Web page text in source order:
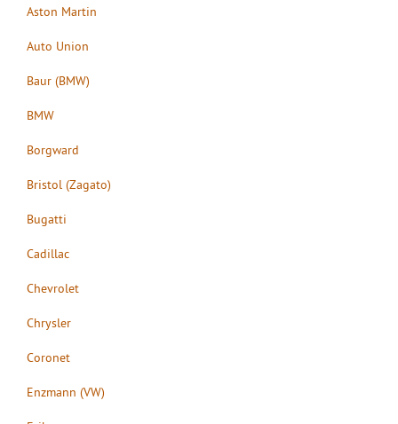
Aston Martin
Auto Union
Baur (BMW)
BMW
Borgward
Bristol (Zagato)
Bugatti
Cadillac
Chevrolet
Chrysler
Coronet
Enzmann (VW)